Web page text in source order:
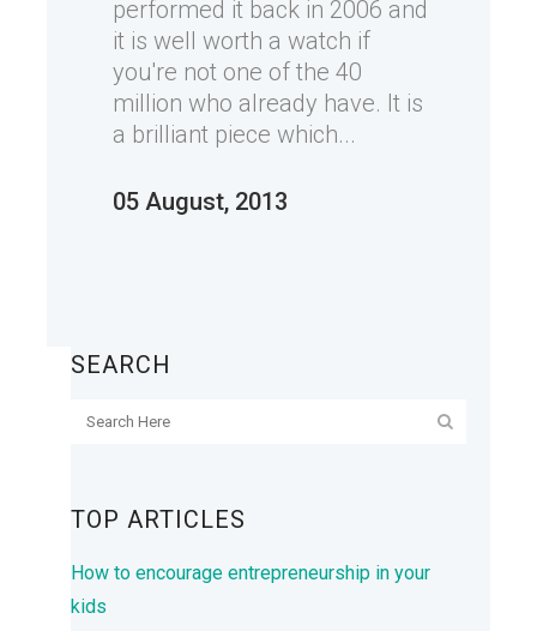
performed it back in 2006 and
it is well worth a watch if
you're not one of the 40
million who already have. It is
a brilliant piece which...
05 August, 2013
SEARCH
TOP ARTICLES
How to encourage entrepreneurship in your
kids